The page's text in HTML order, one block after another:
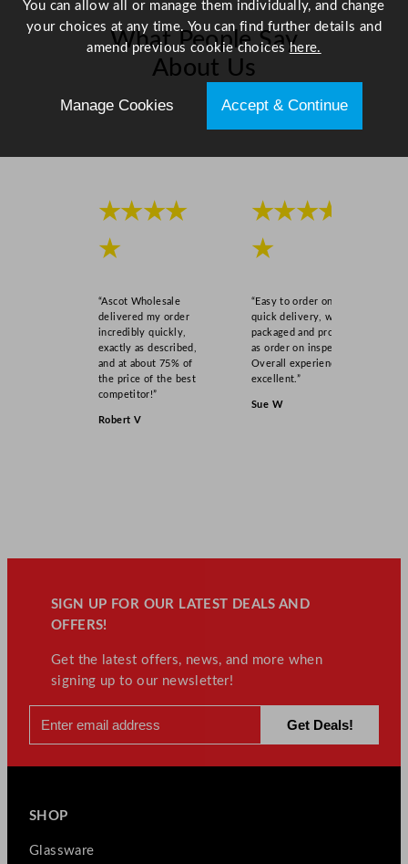
i
t
What People Say
About Us
Scroll right →
★★★★
★
“Ascot Wholesale
delivered my order
incredibly quickly,
exactly as described,
and at about 75% of
the price of the best
competitor!”
Robert V
★★★★
★
“Easy to order online,
quick delivery, well
packaged and product
as order on inspection.
Overall experience
excellent.”
Sue W
SIGN UP FOR OUR LATEST DEALS AND
OFFERS!
Get the latest offers, news, and more when
signing up to our newsletter!
SHOP
Glassware
You can allow all or manage them individually, and change
your choices at any time. You can find further details and
amend previous cookie choiceshere.
Manage Cookies Accept & Continue